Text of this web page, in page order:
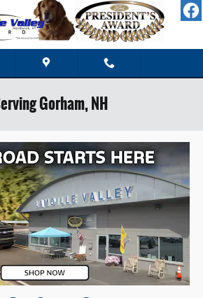
Gorham, NH